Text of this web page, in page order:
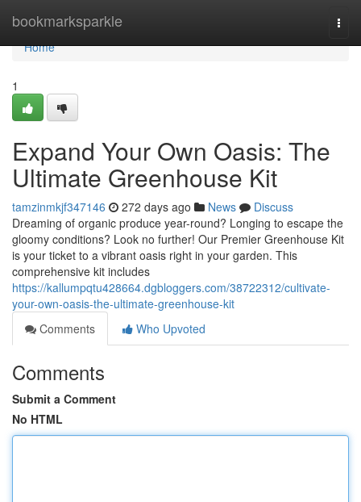
bookmarksparkle
Home
Home
1
Expand Your Own Oasis: The
Ultimate Greenhouse Kit
tamzinmkjf347146 272 days ago News
Discuss
Dreaming of organic produce year-round? Longing to escape the
gloomy conditions? Look no further! Our Premier Greenhouse Kit
is your ticket to a vibrant oasis right in your garden. This
comprehensive kit includes
https://kallumpqtu428664.dgbloggers.com/38722312/cultivate-
your-own-oasis-the-ultimate-greenhouse-kit
Comments
Who Upvoted
Comments
Submit a Comment
No HTML